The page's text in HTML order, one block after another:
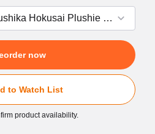
now
to Watch List
product availability.